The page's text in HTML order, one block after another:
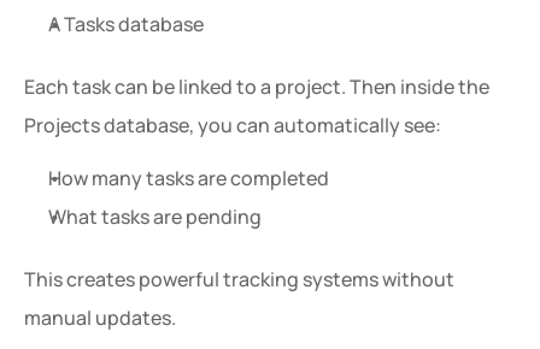
A Tasks database
Each task can be linked to a project. Then inside the
Projects database, you can automatically see:
How many tasks are completed
What tasks are pending
This creates powerful tracking systems without
manual updates.